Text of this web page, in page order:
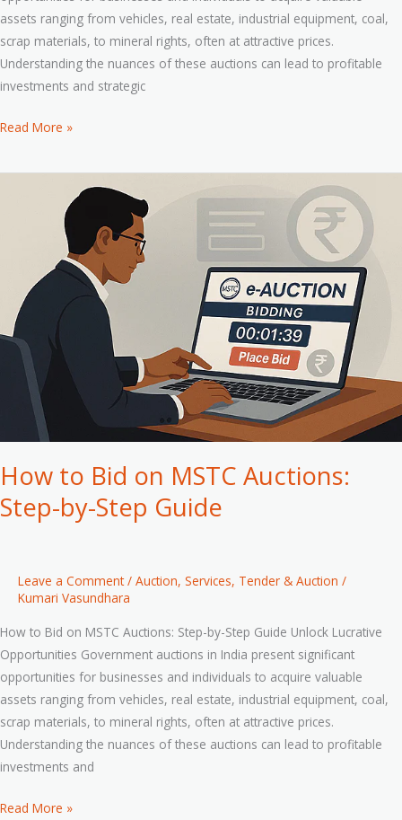
assets ranging from vehicles, real estate, industrial equipment, coal,
scrap materials, to mineral rights, often at attractive prices.
Understanding the nuances of these auctions can lead to profitable
investments and strategic
Read More »
How to Bid on MSTC Auctions:
Step-by-Step Guide
Leave a Comment / Auction, Services, Tender & Auction /
Kumari Vasundhara
How to Bid on MSTC Auctions: Step-by-Step Guide Unlock Lucrative
Opportunities Government auctions in India present significant
opportunities for businesses and individuals to acquire valuable
assets ranging from vehicles, real estate, industrial equipment, coal,
scrap materials, to mineral rights, often at attractive prices.
Understanding the nuances of these auctions can lead to profitable
investments and
Auctions:
Step-
by-
Step
Guide
Read More »